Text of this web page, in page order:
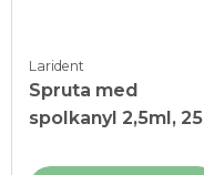
Larident
Spruta med
spolkanyl 2,5ml, 25